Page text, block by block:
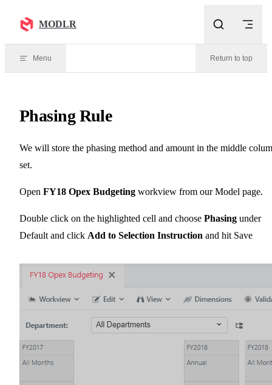
MODLR
Menu Return to top
Phasing Rule
We will store the phasing method and amount in the middle
set.
Open FY18 Opex Budgeting workview from our Model page.
Double click on the highlighted cell and choose Phasing under
Default and click Add to Selection Instruction and hit Save